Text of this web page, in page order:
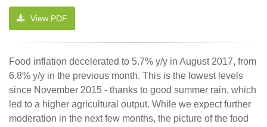
View PDF
Food inflation decelerated to 5.7% y/y in August 2017, from
6.8% y/y in the previous month. This is the lowest levels
since November 2015 - thanks to good summer rain, which
led to a higher agricultural output. While we expect further
moderation in the next few months, the picture of the food